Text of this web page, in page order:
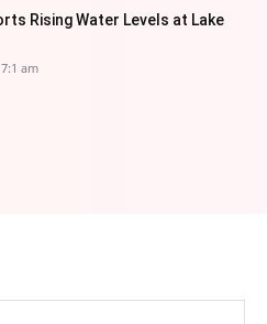
Rising Water Levels at Lake
am